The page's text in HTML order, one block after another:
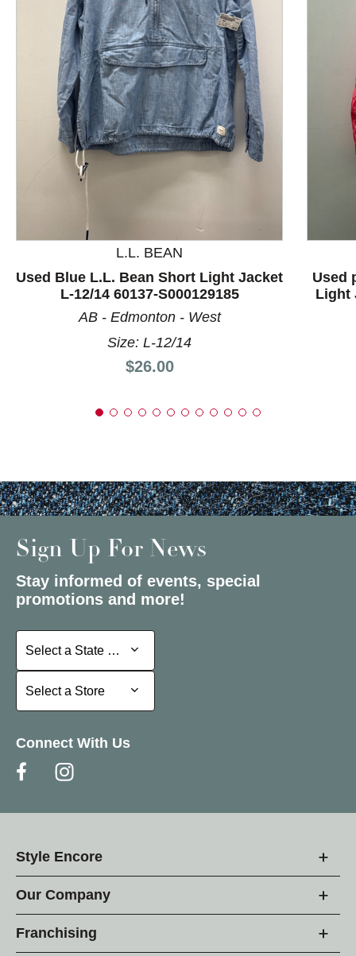
This is a product carousel with slides. Use Next and
L.L. BEAN
Used Blue L.L. Bean Short Light Jacket
L-12/14 60137-S000129185
AB - Edmonton - West
Size: L-12/14
Price:
$26.00
Used
Light
Sign Up For News
Stay informed of events, special
promotions and more!
Select a State or Province
Select a State or Province
Select a Store
Select a Store
Connect With Us
Style Encore
Our Company
Franchising